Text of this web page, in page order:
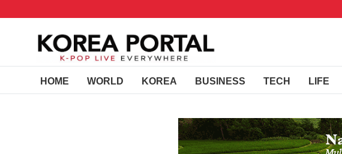
HOME WORLD KOREA BUSINESS TECH LIFE